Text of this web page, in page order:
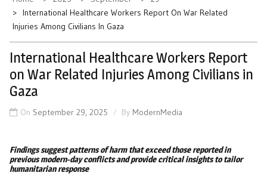
International Healthcare Workers Report On War Related
Injuries Among Civilians In Gaza
International Healthcare Workers Report
on War Related Injuries Among Civilians in
Gaza
On September 29, 2025 By ModernMedia
Findings suggest patterns of harm that exceed those reported in
previous modern-day conflicts and provide critical insights to tailor
humanitarian response